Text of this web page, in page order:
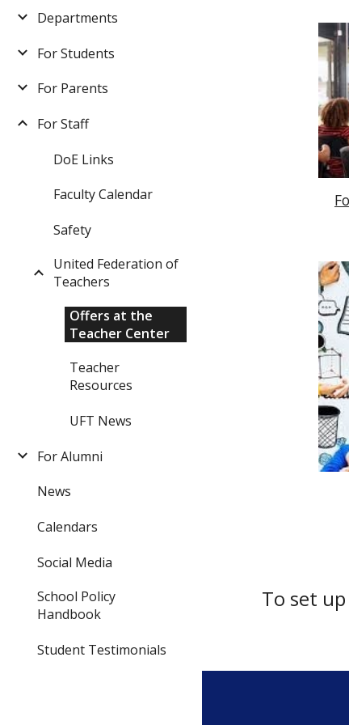
Departments
For Students
For Parents
For Staff
DoE Links
Faculty Calendar
Safety
United Federation of
Teachers
Offers at the
Teacher Center
Teacher
Resources
UFT News
For Alumni
News
Calendars
Social Media
School Policy
Handbook
Student Testimonials
To set